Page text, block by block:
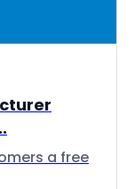
a free